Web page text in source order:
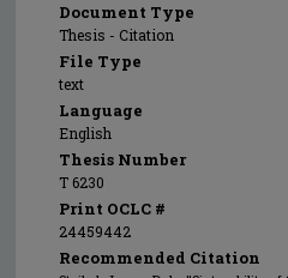
Document Type
Thesis - Citation
File Type
text
Language
English
Thesis Number
T 6230
Print OCLC #
24459442
Recommended Citation